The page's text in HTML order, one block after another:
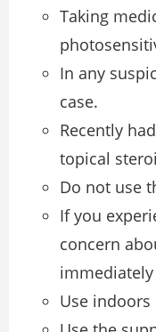
Taking
In any
case.
Recently
topical
Do not use
If you
concern
Use indoors